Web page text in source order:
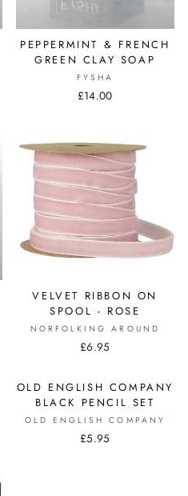
PEPPERMINT & FRENCH
GREEN CLAY SOAP
FYSHA
£14.00
VELVET RIBBON ON
SPOOL - ROSE
NORFOLKING AROUND
£6.95
OLD ENGLISH COMPANY
BLACK PENCIL SET
OLD ENGLISH COMPANY
£5.95